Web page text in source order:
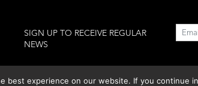
SIGN UP TO RECEIVE REGULAR
NEWS
best experience on our website. If you